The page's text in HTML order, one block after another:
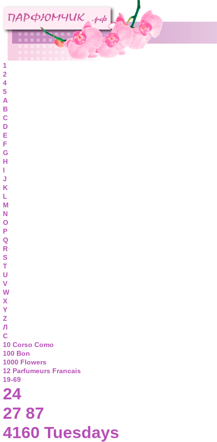
1
2
4
5
A
B
C
D
E
F
G
H
I
J
K
L
M
N
O
P
Q
R
S
T
U
V
W
X
Y
Z
Л
С
10 Corso Como
100 Bon
1000 Flowers
12 Parfumeurs Francais
19-69
24
27 87
4160 Tuesdays